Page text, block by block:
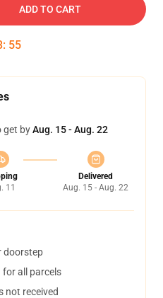
ADD TO CART
: 54
get byAug. 15 - Aug. 22
11
Delivered
Aug. 15 - Aug. 22
doorstep
for all parcels
not received